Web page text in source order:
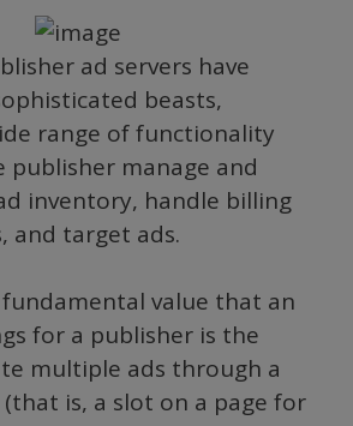
ad servers have
beasts,
range of functionality
publisher manage and
inventory, handle billing
and target ads.
value that an
for a publisher is the
multiple ads through a
is, a slot on a page for